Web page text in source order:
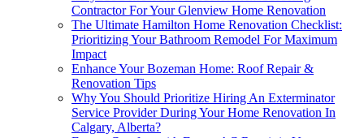
Contractor For Your Glenview Home Renovation
The Ultimate Hamilton Home Renovation Checklist:
Prioritizing Your Bathroom Remodel For Maximum
Impact
Enhance Your Bozeman Home: Roof Repair &
Renovation Tips
Why You Should Prioritize Hiring An Exterminator
Service Provider During Your Home Renovation In
Calgary, Alberta?